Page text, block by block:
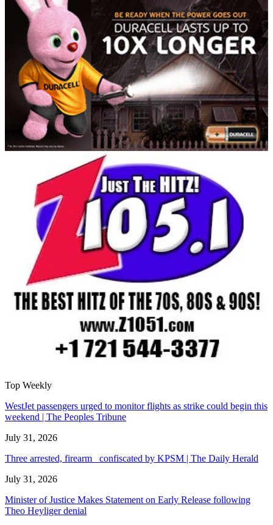
Top Weekly
WestJet passengers urged to monitor flights as strike could begin this
weekend | The Peoples Tribune
July 31, 2026
Three arrested, firearm confiscated by KPSM | The Daily Herald
July 31, 2026
Minister of Justice Makes Statement on Early Release following
Theo Heyliger denial